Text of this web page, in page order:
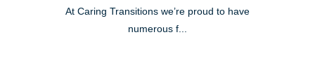
At Caring Transitions we’re proud to have
numerous f...